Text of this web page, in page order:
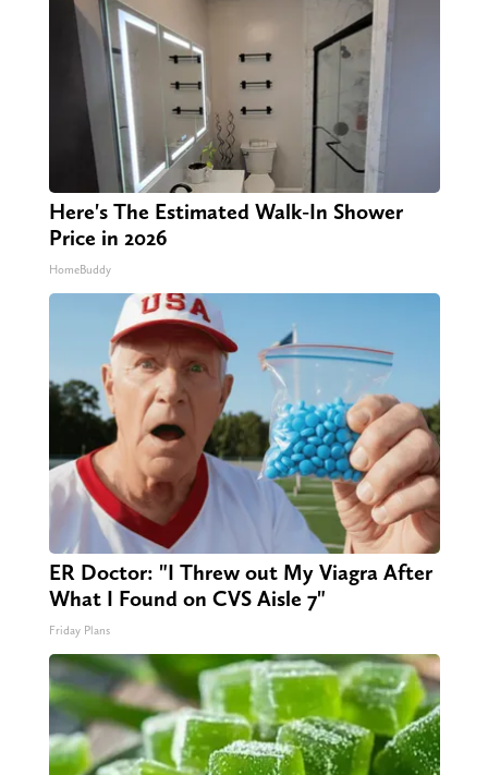
Here's The Estimated Walk-In Shower
Price in 2026
HomeBuddy
ER Doctor: "I Threw out My Viagra After
What I Found on CVS Aisle 7"
Friday Plans